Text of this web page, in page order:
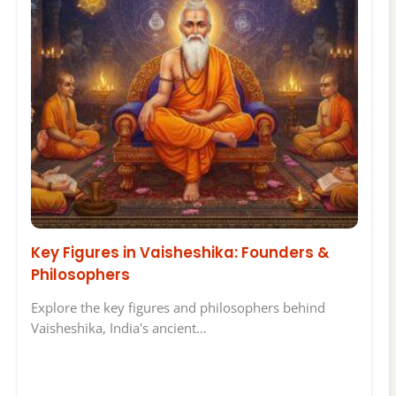
Key Figures in Vaisheshika: Founders &
Philosophers
Explore the key figures and philosophers behind
Vaisheshika, India's ancient…